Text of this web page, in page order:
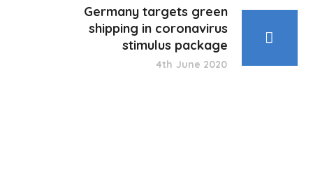
Germany targets green
shipping in coronavirus
stimulus package
4th June 2020